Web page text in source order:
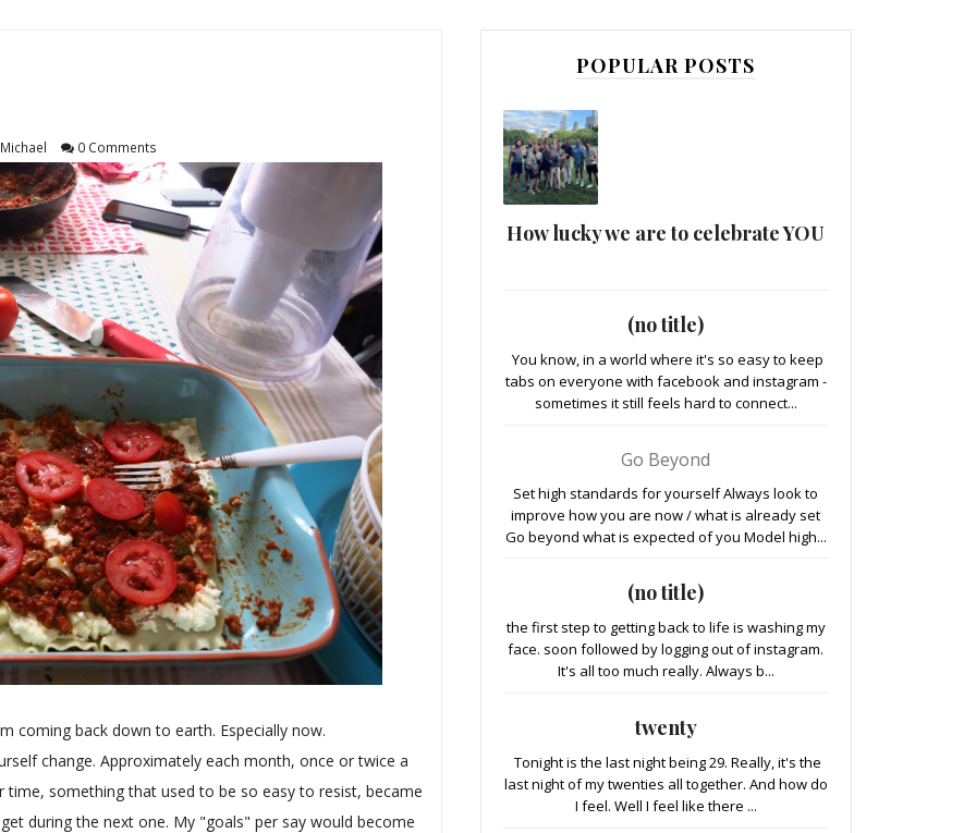
0 Comments
coming back down to earth. Especially now.
change. Approximately each month, once or twice a
something that used to be so easy to resist, became
during the next one. My "goals" per say would become
POPULAR POSTS
How lucky we are to celebrate YOU
(no title)
You know, in a world where it's so easy to keep
tabs on everyone with facebook and instagram -
sometimes it still feels hard to connect...
Go Beyond
Set high standards for yourself Always look to
improve how you are now / what is already set
Go beyond what is expected of you Model high...
(no title)
the first step to getting back to life is washing my
face. soon followed by logging out of instagram.
It's all too much really. Always b...
twenty
Tonight is the last night being 29. Really, it's the
last night of my twenties all together. And how do
I feel. Well I feel like there ...